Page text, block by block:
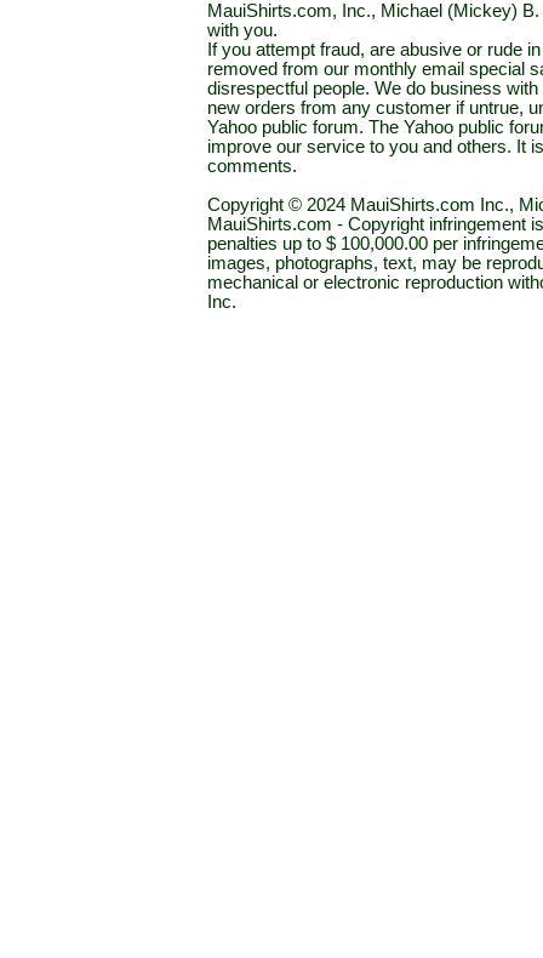
MauiShirts.com, Inc., Michael (Mickey)
with you.
If you attempt fraud, are abusive or rude
removed from our monthly email special
disrespectful people. We do business
new orders from any customer if untrue,
Yahoo public forum. The Yahoo public
improve our service to you and others. It
comments.
Copyright © 2024 MauiShirts.com Inc.,
MauiShirts.com - Copyright infringement
penalties up to $ 100,000.00 per
images, photographs, text, may be
mechanical or electronic reproduction
Inc.